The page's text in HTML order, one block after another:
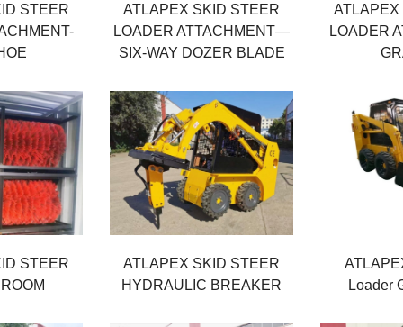
STEER
ATLAPEX SKID STEER
LOADER ATTACHMENT—
SIX-WAY DOZER BLADE
LOADER
STEER
ATLAPEX SKID STEER
HYDRAULIC BREAKER
Loader